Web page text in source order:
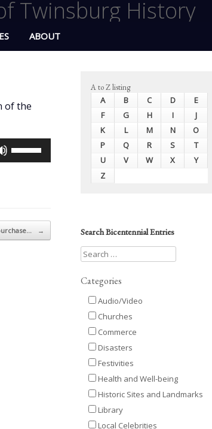
Twinsburg History
ABOUT
of the
Up/Down
increase
or
→
A to Z listing
A B C D
E
F
G H I
J
K
L M N
O
P
Q R S
T
U
V W X
Y
Z
Search Bicentennial Entries
Categories
Audio/Video
Churches
Commerce
Disasters
Festivities
Health and Well-being
Historic Sites and Landmarks
Library
Local Celebrities